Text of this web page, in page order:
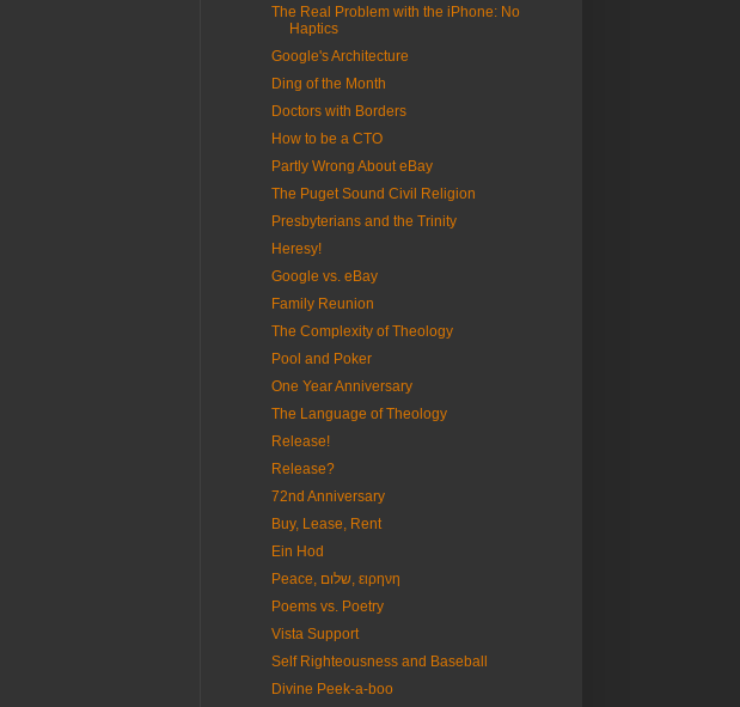
The Real Problem with the iPhone: No
Haptics
Google's Architecture
Ding of the Month
Doctors with Borders
How to be a CTO
Partly Wrong About eBay
The Puget Sound Civil Religion
Presbyterians and the Trinity
Heresy!
Google vs. eBay
Family Reunion
The Complexity of Theology
Pool and Poker
One Year Anniversary
The Language of Theology
Release!
Release?
72nd Anniversary
Buy, Lease, Rent
Ein Hod
Peace, שלום, ειρηνη
Poems vs. Poetry
Vista Support
Self Righteousness and Baseball
Divine Peek-a-boo